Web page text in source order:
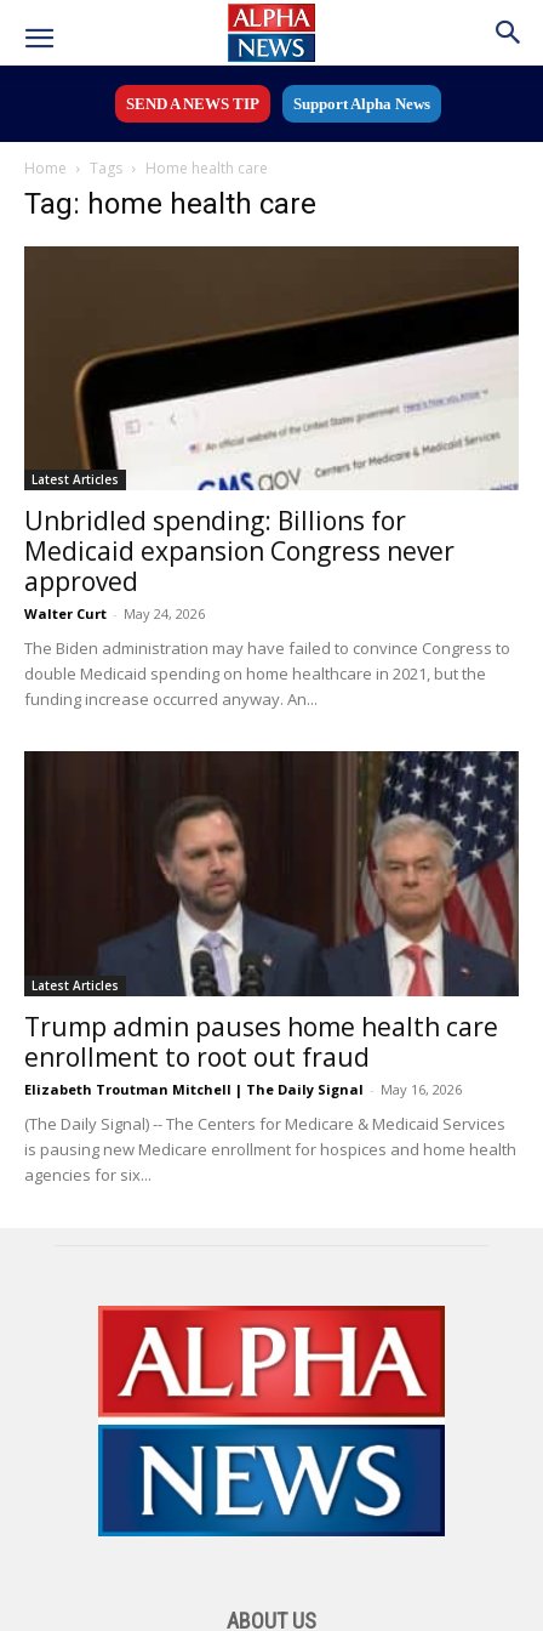
SEND A NEWS TIP Support Alpha News
Home Tags Home health care
Tag: home health care
Latest Articles
Unbridled spending: Billions for
Medicaid expansion Congress never
approved
Walter Curt - May 24, 2026
The Biden administration may have failed to convince Congress to
double Medicaid spending on home healthcare in 2021, but the
funding increase occurred anyway. An...
Latest Articles
Trump admin pauses home health care
enrollment to root out fraud
Elizabeth Troutman Mitchell | The Daily Signal - May 16, 2026
(The Daily Signal) -- The Centers for Medicare & Medicaid Services
is pausing new Medicare enrollment for hospices and home health
agencies for six...
ABOUT US